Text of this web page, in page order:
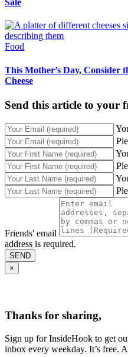
Sale
Food
This Mother’s Day, Consider
Cheese
Send this article to your
Friends' email
address is required.
SEND
×
Thanks for sharing,
Sign up for InsideHook to get
inbox every weekday. It’s free.